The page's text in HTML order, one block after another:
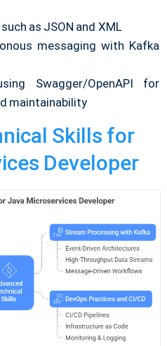
as JSON and XML
messaging with Kafka
Swagger/OpenAPI for
maintainability
Skills for
Developer